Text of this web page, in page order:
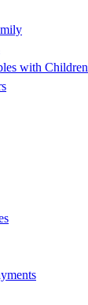
with Children